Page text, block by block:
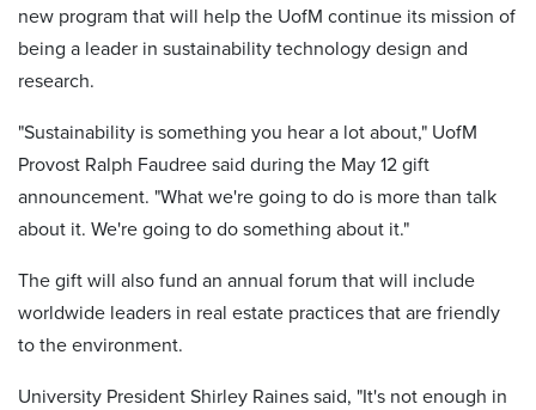
new program that will help the UofM continue its mission of
being a leader in sustainability technology design and
research.
"Sustainability is something you hear a lot about," UofM
Provost Ralph Faudree said during the May 12 gift
announcement. "What we're going to do is more than talk
about it. We're going to do something about it."
The gift will also fund an annual forum that will include
worldwide leaders in real estate practices that are friendly
to the environment.
University President Shirley Raines said, "It's not enough in